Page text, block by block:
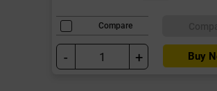
Compare
- + Buy